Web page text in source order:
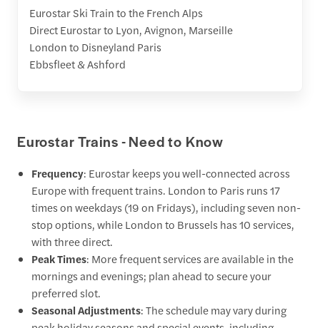
Eurostar Ski Train to the French Alps
Direct Eurostar to Lyon, Avignon, Marseille
London to Disneyland Paris
Ebbsfleet & Ashford
Eurostar Trains - Need to Know
Frequency: Eurostar keeps you well-connected across
Europe with frequent trains. London to Paris runs 17
times on weekdays (19 on Fridays), including seven non-
stop options, while London to Brussels has 10 services,
with three direct.
Peak Times: More frequent services are available in the
mornings and evenings; plan ahead to secure your
preferred slot.
Seasonal Adjustments: The schedule may vary during